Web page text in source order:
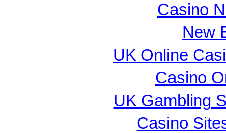
Casino
New
UK Online
Casino
UK Gambling
Casino